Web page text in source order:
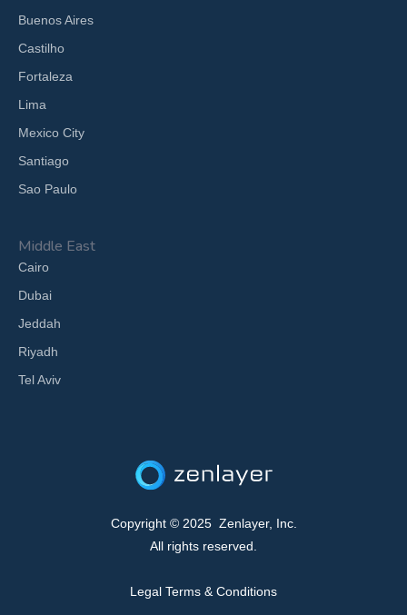
Buenos Aires
Castilho
Fortaleza
Lima
Mexico City
Santiago
Sao Paulo
Middle East
Cairo
Dubai
Jeddah
Riyadh
Tel Aviv
Copyright © 2025 Zenlayer, Inc.
All rights reserved.
Legal Terms & Conditions